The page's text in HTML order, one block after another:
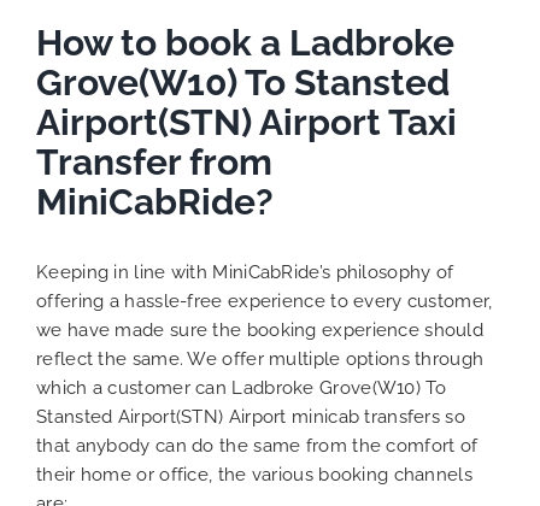
How to book a Ladbroke
Grove(W10) To Stansted
Airport(STN) Airport Taxi
Transfer from
MiniCabRide?
Keeping in line with MiniCabRide’s philosophy of
offering a hassle-free experience to every customer,
we have made sure the booking experience should
reflect the same. We offer multiple options through
which a customer can Ladbroke Grove(W10) To
Stansted Airport(STN) Airport minicab transfers so
that anybody can do the same from the comfort of
their home or office, the various booking channels